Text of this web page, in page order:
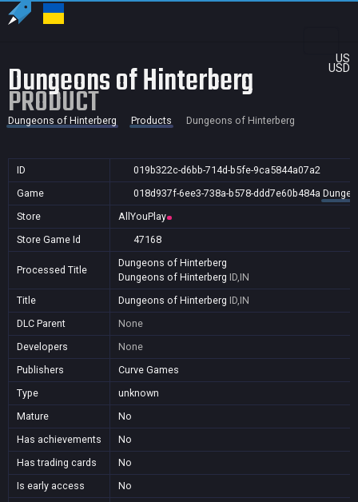
US
USD
Dungeons of Hinterberg
PRODUCT
Dungeons of Hinterberg Products Dungeons of Hinterberg
ID
019b322c-d6bb-714d-b5fe-9ca5844a07a2
Game
018d937f-6ee3-738a-b578-ddd7e60b484a
Store
AllYouPlay
Store Game Id
47168
Processed Title
Dungeons of Hinterberg
Dungeons of Hinterberg ID,IN
Title
Dungeons of Hinterberg ID,IN
DLC Parent
None
Developers
None
Publishers
Curve Games
Type
unknown
Mature
No
Has achievements
No
Has trading cards
No
Is early access
No